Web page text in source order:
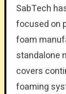
SabTech
focused on
foam
standalone
covers
foaming